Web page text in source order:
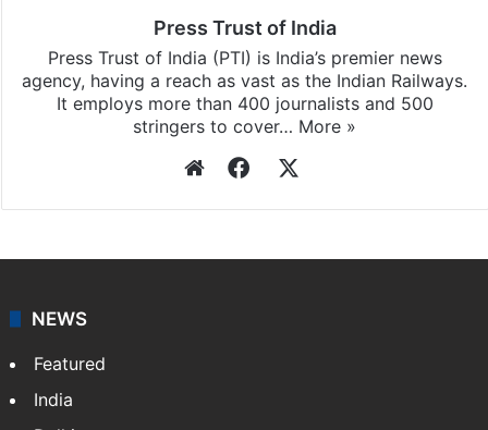
Press Trust of India
Press Trust of India (PTI) is India’s premier news
agency, having a reach as vast as the Indian Railways.
It employs more than 400 journalists and 500
stringers to cover… More »
WebsiteFacebook
NEWS
Featured
India